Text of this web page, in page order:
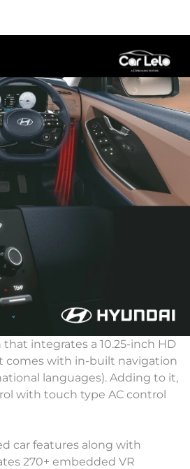
integrates a 10.25-inch HD
comes with in-built navigation
languages). Adding to it,
with touch type AC control
car features along with
270+ embedded VR